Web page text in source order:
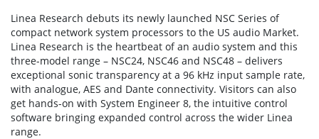
Linea Research debuts its newly launched NSC Series of
compact network system processors to the US audio Market.
Linea Research is the heartbeat of an audio system and this
three-model range – NSC24, NSC46 and NSC48 – delivers
exceptional sonic transparency at a 96 kHz input sample rate,
with analogue, AES and Dante connectivity. Visitors can also
get hands-on with System Engineer 8, the intuitive control
software bringing expanded control across the wider Linea
range.